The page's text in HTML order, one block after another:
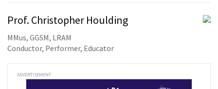
Prof. Christopher Houlding
MMus, GGSM, LRAM
Conductor, Performer, Educator
ADVERTISEMENT